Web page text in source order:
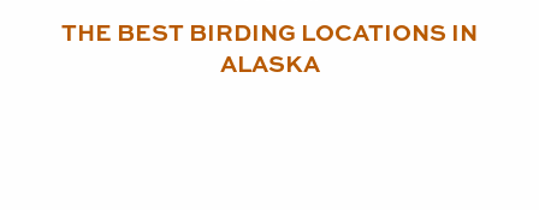
THE BEST BIRDING LOCATIONS IN
ALASKA